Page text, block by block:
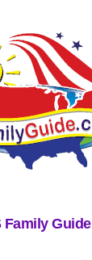
Family Guide